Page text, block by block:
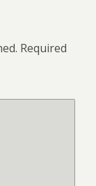
Required